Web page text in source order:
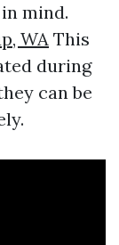
mind.
WA This
during
can be